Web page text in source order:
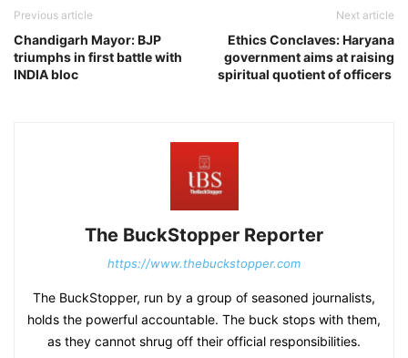
Previous article
Chandigarh Mayor: BJP
triumphs in first battle with
INDIA bloc
Next article
Ethics Conclaves: Haryana
government aims at raising
spiritual quotient of officers
The BuckStopper Reporter
https://www.thebuckstopper.com
The BuckStopper, run by a group of seasoned journalists,
holds the powerful accountable. The buck stops with them,
as they cannot shrug off their official responsibilities.